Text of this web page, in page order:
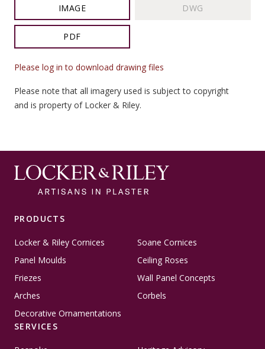
IMAGE DWG
PDF
Please log in to download drawing files
Please note that all imagery used is subject to copyright
and is property of Locker & Riley.
PRODUCTS
Locker & Riley Cornices
Soane Cornices
Panel Moulds
Ceiling Roses
Friezes
Wall Panel Concepts
Arches
Corbels
Decorative Ornamentations
SERVICES